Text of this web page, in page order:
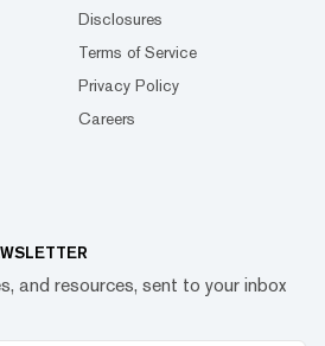
Disclosures
Terms of Service
Privacy Policy
Careers
and resources, sent to your inbox